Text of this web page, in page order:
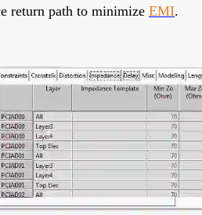
return path to minimize EMI.